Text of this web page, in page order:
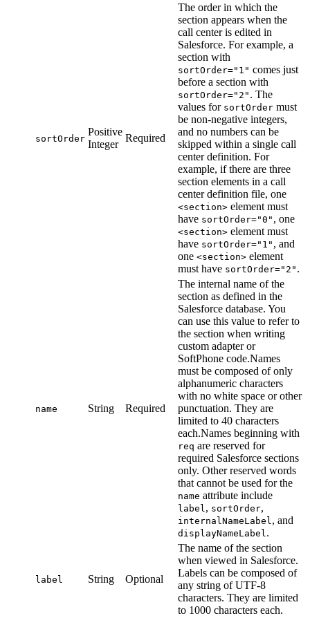
sortOrder
Positive
Integer
Required
The order in which the
section appears when the
call center is edited in
Salesforce. For example, a
section with
sortOrder="1" comes just
before a section with
sortOrder="2" . The
values for sortOrder must
be non-negative integers,
and no numbers can be
skipped within a single call
center definition. For
example, if there are three
section elements in a call
center definition file, one
<section> element must
have sortOrder="0" , one
<section> element must
have sortOrder="1" , and
one <section> element
must have sortOrder="2" .
name String Required
The internal name of the
section as defined in the
Salesforce database. You
can use this value to refer to
the section when writing
custom adapter or
SoftPhone code.Names
must be composed of only
alphanumeric characters
with no white space or other
punctuation. They are
limited to 40 characters
each.Names beginning with
req are reserved for
required Salesforce sections
only. Other reserved words
that cannot be used for the
name attribute include
label , sortOrder,
internalNameLabel , and
displayNameLabel .
label String Optional
The name of the section
when viewed in Salesforce.
Labels can be composed of
any string of UTF-8
characters. They are limited
to 1000 characters each.